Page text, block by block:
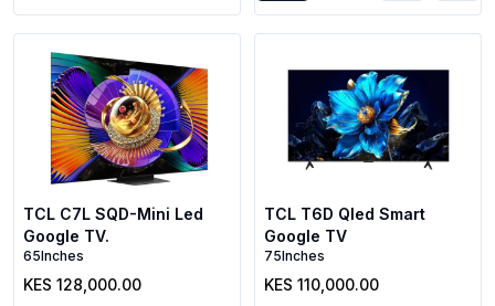
TCL C7L SQD-Mini Led
Google TV.
65Inches
KES 128,000.00
TCL T6D Qled Smart
Google TV
75Inches
KES 110,000.00